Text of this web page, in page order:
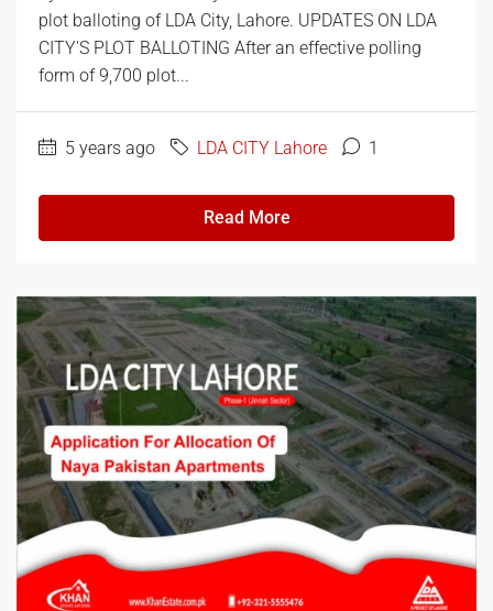
plot balloting of LDA City, Lahore. UPDATES ON LDA
CITY'S PLOT BALLOTING After an effective polling
form of 9,700 plot...
5 years ago LDA CITY Lahore 1
Read More